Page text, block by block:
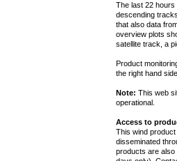
The last 22 hours
descending
that also data
overview plots
satellite track, a
Product
the right hand side.
Note: This web
operational.
Access to
This wind
disseminated
products are